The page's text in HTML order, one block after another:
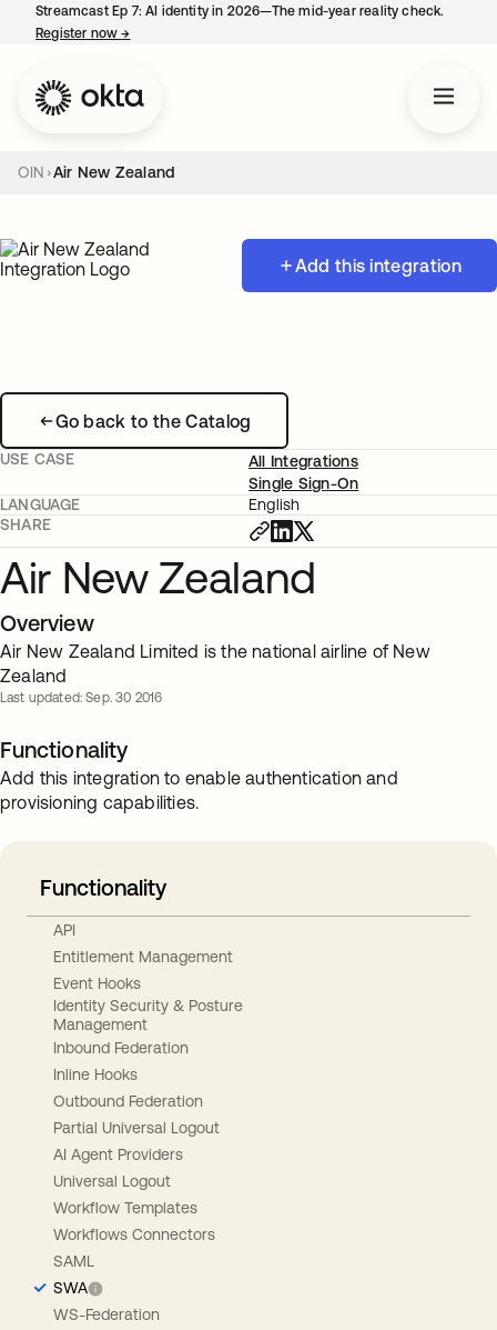
Streamcast Ep 7: AI identity in 2026—The mid-year reality check.
Register now→
OIN Air New Zealand
Add this integration
Go back to the Catalog
USE CASE
All Integrations
Single Sign-On
LANGUAGE
English
SHARE
Air New Zealand
Overview
Air New Zealand Limited is the national airline of New
Zealand
Last updated: Sep. 30 2016
Functionality
Add this integration to enable authentication and
provisioning capabilities.
Functionality
API
Entitlement Management
Event Hooks
Identity Security & Posture
Management
Inbound Federation
Inline Hooks
Outbound Federation
Partial Universal Logout
AI Agent Providers
Universal Logout
Workflow Templates
Workflows Connectors
SAML
SWA
WS-Federation